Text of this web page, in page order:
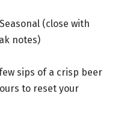
(close with
notes)
sips of a crisp beer
to reset your